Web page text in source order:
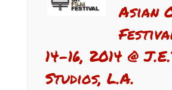
Asian
14-16, 2014 @
Studios, L.A.